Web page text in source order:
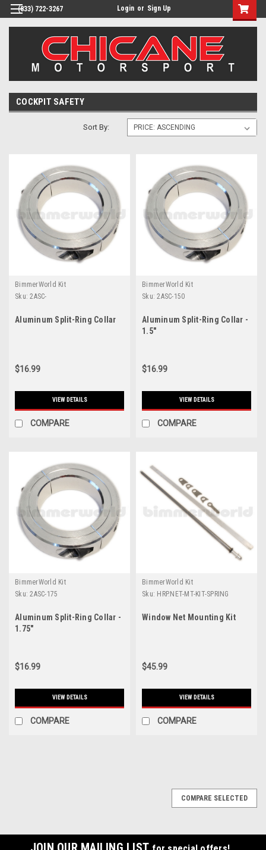
(833) 722-3267 Login or Sign Up
COCKPIT SAFETY
Sort By:
BimmerWorld Kit
Sku: 2ASC-
Aluminum Split-Ring Collar
$16.99
VIEW DETAILS
COMPARE
BimmerWorld Kit
Sku: 2ASC-150
Aluminum Split-Ring Collar -
1.5"
$16.99
VIEW DETAILS
COMPARE
BimmerWorld Kit
Sku: 2ASC-175
Aluminum Split-Ring Collar -
1.75"
$16.99
VIEW DETAILS
COMPARE
BimmerWorld Kit
Sku: HRP.NET-MT-KIT-SPRING
Window Net Mounting Kit
$45.99
VIEW DETAILS
COMPARE
COMPARE SELECTED